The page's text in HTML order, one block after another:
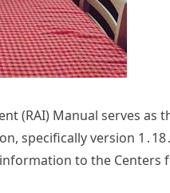
(RAI) Manual serves
specifically version
to the Centers